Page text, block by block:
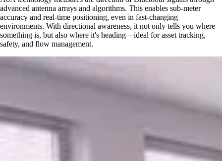
advanced antenna arrays and algorithms. This enables sub-meter
accuracy and real-time positioning, even in fast-changing
environments. With directional awareness, it not only tells you where
something is, but also where it's heading—ideal for asset tracking,
safety, and flow management.